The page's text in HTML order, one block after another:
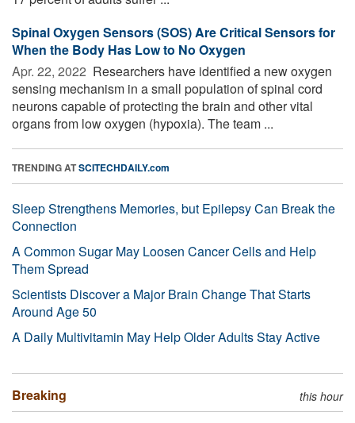
Spinal Oxygen Sensors (SOS) Are Critical Sensors for
When the Body Has Low to No Oxygen
Apr. 22, 2022  Researchers have identified a new oxygen
sensing mechanism in a small population of spinal cord
neurons capable of protecting the brain and other vital
organs from low oxygen (hypoxia). The team ...
TRENDING ATSCITECHDAILY.com
Sleep Strengthens Memories, but Epilepsy Can Break the
Connection
A Common Sugar May Loosen Cancer Cells and Help
Them Spread
Scientists Discover a Major Brain Change That Starts
Around Age 50
A Daily Multivitamin May Help Older Adults Stay Active
Breaking this hour